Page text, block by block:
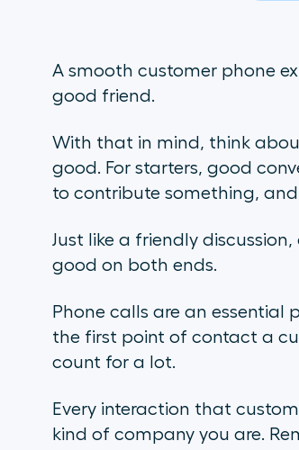
A smooth customer phone
good friend.
With that in mind, think
good. For starters, good
to contribute something,
Just like a friendly
good on both ends.
Phone calls are an
the first point of contact a
count for a lot.
Every interaction that
kind of company you are.